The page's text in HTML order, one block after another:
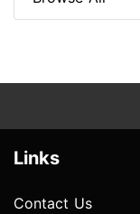
Links
Contact Us